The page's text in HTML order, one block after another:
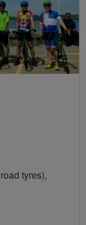
tyres),